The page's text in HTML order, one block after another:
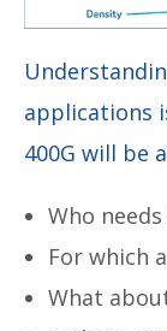
applications
400G will be
Who
For which
What